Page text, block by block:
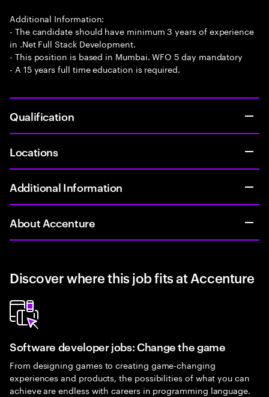
Additional Information:
- The candidate should have minimum 3 years of experience
in .Net Full Stack Development.
- This position is based in Mumbai. WFO 5 day mandatory
- A 15 years full time education is required.
Qualification
Locations
Additional Information
About Accenture
Discover where this job fits at Accenture
Software developer jobs: Change the game
From designing games to creating game-changing
experiences and products, the possibilities of what you can
achieve are endless with careers in programming language.